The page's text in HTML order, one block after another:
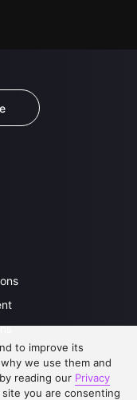
to improve its
we use them and
reading our Privacy
you are consenting